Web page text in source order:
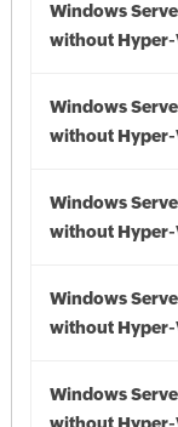
Windows
without Hyper-
Windows
without Hyper-
Windows
without Hyper-
Windows
without Hyper-
Windows